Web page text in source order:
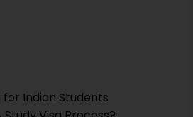
for Indian Students